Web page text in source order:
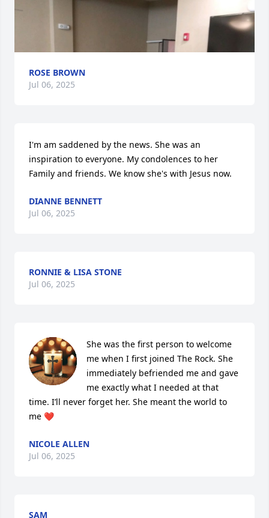
ROSE BROWN
Jul 06, 2025
I'm am saddened by the news. She was an
inspiration to everyone. My condolences to her
Family and friends. We know she's with Jesus now.
DIANNE BENNETT
Jul 06, 2025
RONNIE & LISA STONE
Jul 06, 2025
She was the first person to welcome
me when I first joined The Rock. She
immediately befriended me and gave
me exactly what I needed at that
time. I’ll never forget her. She meant the world to
me ❤️
NICOLE ALLEN
Jul 06, 2025
SAM